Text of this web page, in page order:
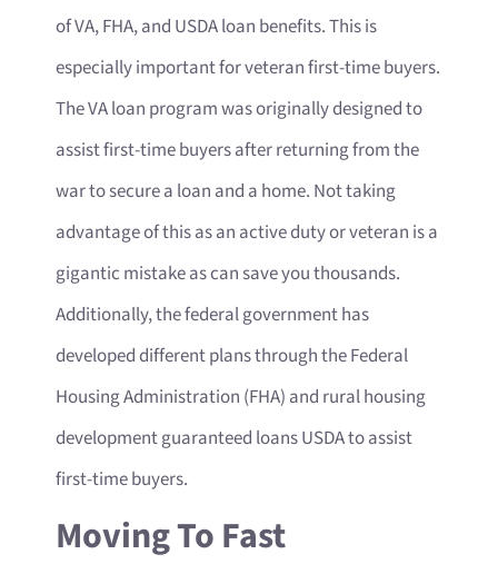
of VA, FHA, and USDA loan benefits. This is
especially important for veteran first-time buyers.
The VA loan program was originally designed to
assist first-time buyers after returning from the
war to secure a loan and a home. Not taking
advantage of this as an active duty or veteran is a
gigantic mistake as can save you thousands.
Additionally, the federal government has
developed different plans through the Federal
Housing Administration (FHA) and rural housing
development guaranteed loans USDA to assist
first-time buyers.
Moving To Fast